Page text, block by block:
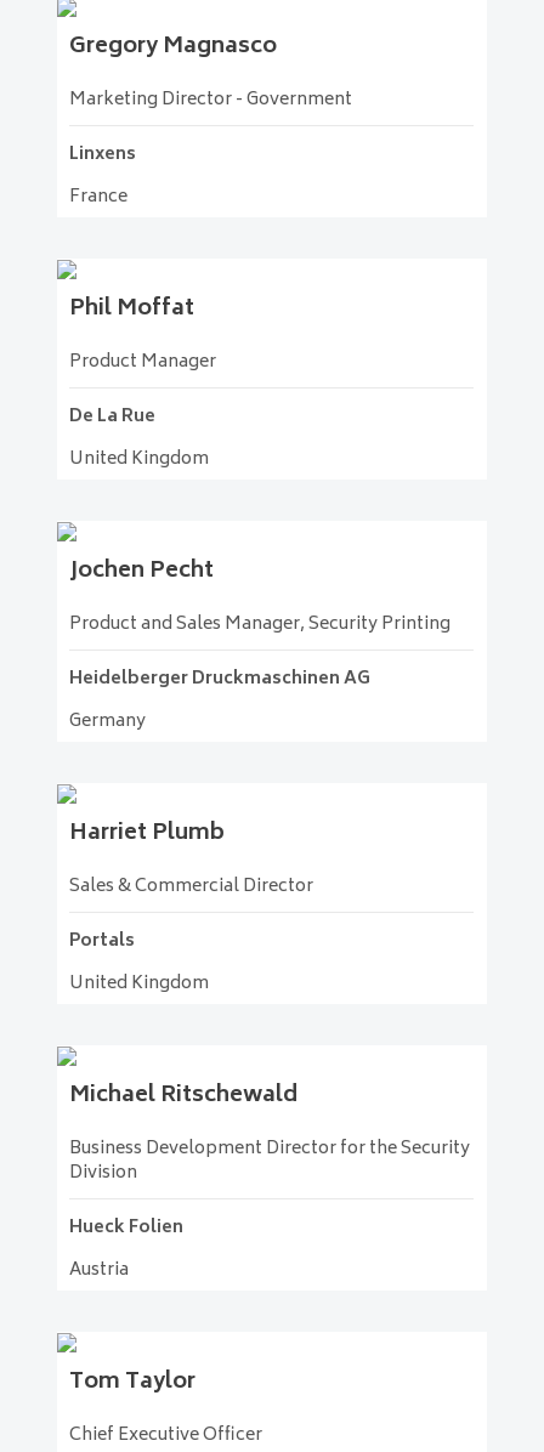
GregoryMagnasco
Marketing Director - Government
Linxens
France
PhilMoffat
Product Manager
De La Rue
United Kingdom
Jochen Pecht
Product and Sales Manager, Security Printing
Heidelberger Druckmaschinen AG
Germany
Harriet Plumb
Sales & Commercial Director
Portals
United Kingdom
MichaelRitschewald
Business Development Director for the Security
Division
Hueck Folien
Austria
TomTaylor
Chief Executive Officer